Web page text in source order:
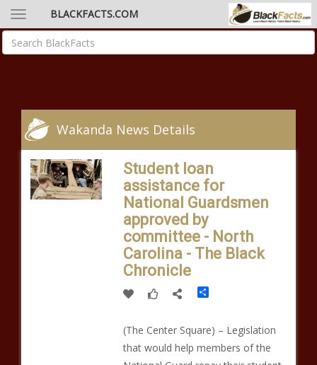
BLACKFACTS.COM
Wakanda News Details
Student loan
assistance for
National Guardsmen
approved by
committee - North
Carolina - The Black
Chronicle
Share
(The Center Square) – Legislation
that would help members of the